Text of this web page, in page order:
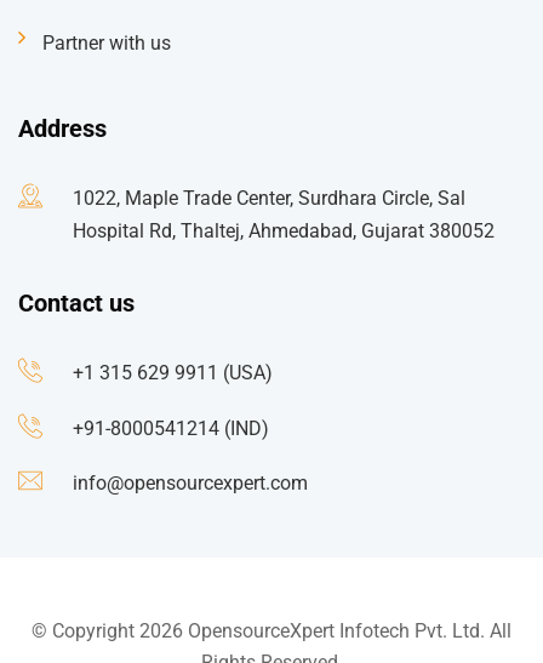
Partner with us
Address
1022, Maple Trade Center, Surdhara Circle, Sal
Hospital Rd, Thaltej, Ahmedabad, Gujarat 380052
Contact us
+1 315 629 9911 (USA)
+91-8000541214 (IND)
info@opensourcexpert.com
© Copyright 2026 OpensourceXpert Infotech Pvt. Ltd. All